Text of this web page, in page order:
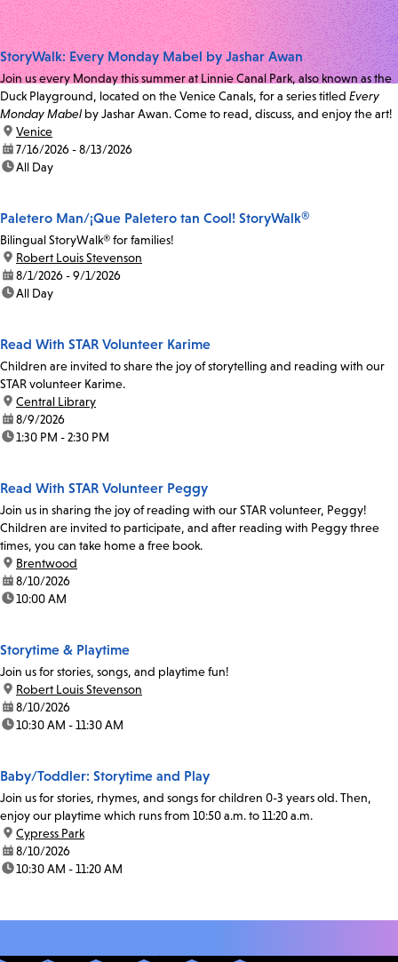
StoryWalk: Every Monday Mabel by Jashar Awan
Join us every Monday this summer at Linnie Canal Park, also known as the
Duck Playground, located on the Venice Canals, for a series titled Every
Monday Mabel by Jashar Awan. Come to read, discuss, and enjoy the art!
location:
Venice
date:7/16/2026 - 8/13/2026
time:All Day
Paletero Man/¡Que Paletero tan Cool! StoryWalk®
Bilingual StoryWalk® for families!
location:
Robert Louis Stevenson
date:8/1/2026 - 9/1/2026
time:All Day
Read With STAR Volunteer Karime
Children are invited to share the joy of storytelling and reading with our
STAR volunteer Karime.
location:
Central Library
date:8/9/2026
time:1:30 PM - 2:30 PM
Read With STAR Volunteer Peggy
Join us in sharing the joy of reading with our STAR volunteer, Peggy!
Children are invited to participate, and after reading with Peggy three
times, you can take home a free book.
location:
Brentwood
date:8/10/2026
time:10:00 AM
Storytime & Playtime
Join us for stories, songs, and playtime fun!
location:
Robert Louis Stevenson
date:8/10/2026
time:10:30 AM - 11:30 AM
Baby/Toddler: Storytime and Play
Join us for stories, rhymes, and songs for children 0-3 years old. Then,
enjoy our playtime which runs from 10:50 a.m. to 11:20 a.m.
location:
Cypress Park
date:8/10/2026
time:10:30 AM - 11:20 AM